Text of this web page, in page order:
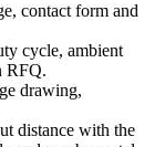
contact form and
cycle, ambient
RFQ.
drawing,
distance with the